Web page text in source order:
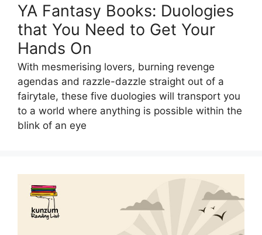
YA Fantasy Books: Duologies
that You Need to Get Your
Hands On
With mesmerising lovers, burning revenge
agendas and razzle-dazzle straight out of a
fairytale, these five duologies will transport you
to a world where anything is possible within the
blink of an eye